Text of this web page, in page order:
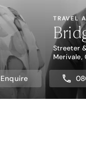
Enquire
TRAVEL
Streeter
Merivale,